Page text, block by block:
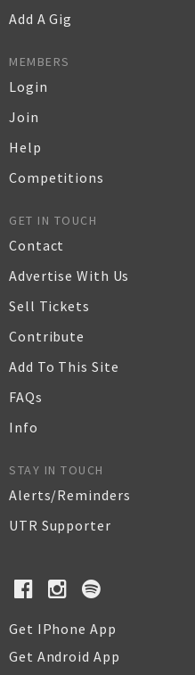
Add A Gig
MEMBERS
Login
Join
Help
Competitions
GET IN TOUCH
Contact
Advertise With Us
Sell Tickets
Contribute
Add To This Site
FAQs
Info
STAY IN TOUCH
Alerts/Reminders
UTR Supporter
Get IPhone App
Get Android App